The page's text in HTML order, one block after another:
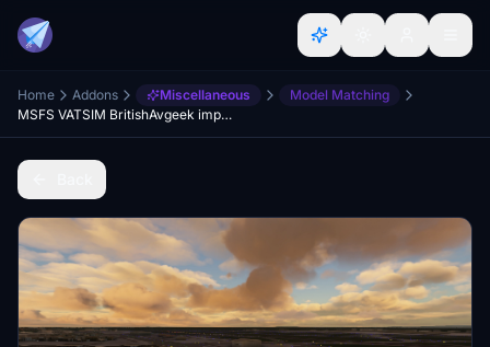
Home Addons Miscellaneous
Model Matching
MSFS VATSIM BritishAvgeek improved Model matching C172 c25c CRJ..and much more ;)